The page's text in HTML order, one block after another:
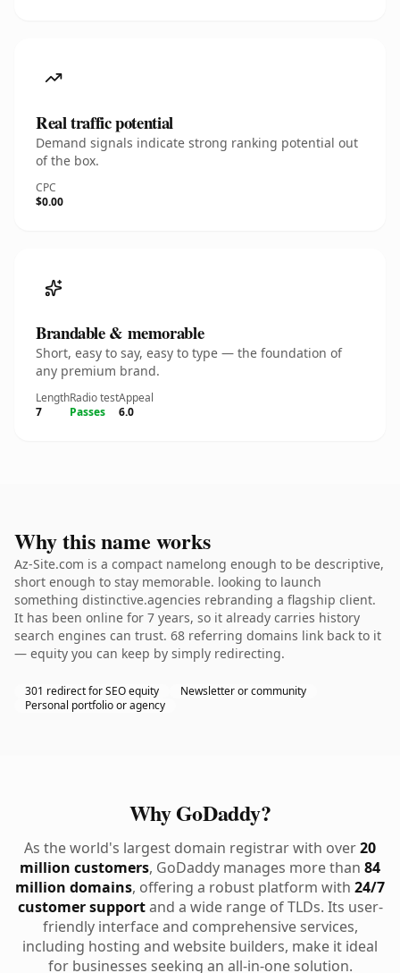
Real traffic potential
Demand signals indicate strong ranking potential out
of the box.
CPC
$0.00
Brandable & memorable
Short, easy to say, easy to type — the foundation of
any premium brand.
Length
7
Radio test
Passes
Appeal
6.0
Why this name works
Az-Site.com is a compact namelong enough to be descriptive,
short enough to stay memorable. looking to launch
something distinctive.agencies rebranding a flagship client.
It has been online for 7 years, so it already carries history
search engines can trust. 68 referring domains link back to it
— equity you can keep by simply redirecting.
301 redirect for SEO equity
Newsletter or community
Personal portfolio or agency
Why GoDaddy?
As the world's largest domain registrar with over20
million customers, GoDaddy manages more than 84
million domains, offering a robust platform with 24/7
customer supportand a wide range of TLDs. Its user-
friendly interface and comprehensive services,
including hosting and website builders, make it ideal
for businesses seeking an all-in-one solution.